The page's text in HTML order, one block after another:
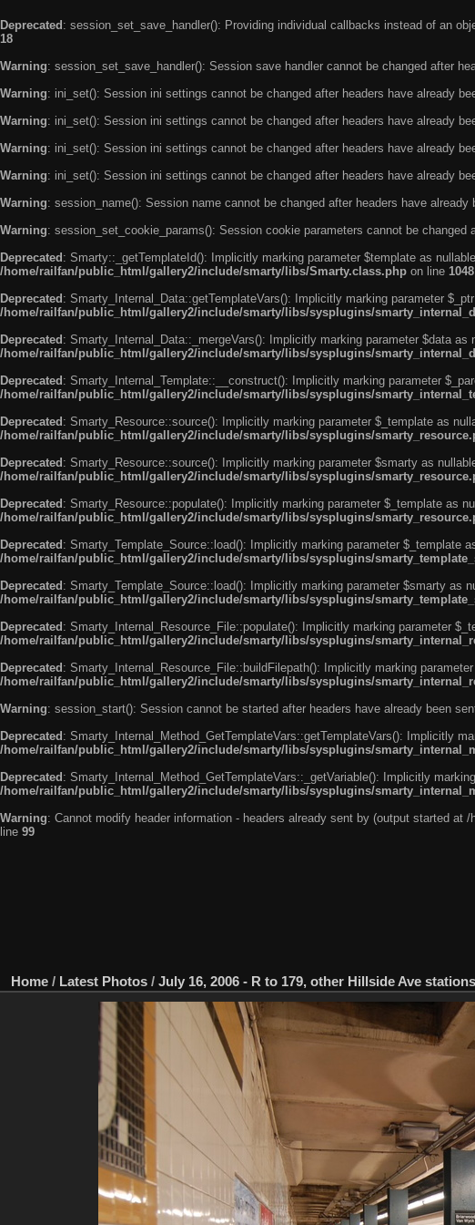
Deprecated : session_set_save_handler(): Providing individual callbacks instead of an
18
Warning: session_set_save_handler(): Session save handler cannot be changed after
Warning: ini_set(): Session ini settings cannot be changed after headers have already
Warning: ini_set(): Session ini settings cannot be changed after headers have already
Warning: ini_set(): Session ini settings cannot be changed after headers have already
Warning: ini_set(): Session ini settings cannot be changed after headers have already
Warning: session_name(): Session name cannot be changed after headers have already
Warning: session_set_cookie_params(): Session cookie parameters cannot be changed
Deprecated : Smarty::_getTemplateId(): Implicitly marking parameter $template as
/home/railfan/public_html/gallery2/include/smarty/libs/Smarty.class.php on line 1048
Deprecated : Smarty_Internal_Data::getTemplateVars(): Implicitly marking parameter
/home/railfan/public_html/gallery2/include/smarty/libs/sysplugins/
Deprecated : Smarty_Internal_Data::_mergeVars(): Implicitly marking parameter $data
/home/railfan/public_html/gallery2/include/smarty/libs/sysplugins/
Deprecated : Smarty_Internal_Template::__construct(): Implicitly marking parameter
/home/railfan/public_html/gallery2/include/smarty/libs/sysplugins/
Deprecated : Smarty_Resource::source(): Implicitly marking parameter $_template as
/home/railfan/public_html/gallery2/include/smarty/libs/sysplugins/
Deprecated : Smarty_Resource::source(): Implicitly marking parameter $smarty as
/home/railfan/public_html/gallery2/include/smarty/libs/sysplugins/
Deprecated : Smarty_Resource::populate(): Implicitly marking parameter $_template as
/home/railfan/public_html/gallery2/include/smarty/libs/sysplugins/
Deprecated : Smarty_Template_Source::load(): Implicitly marking parameter
/home/railfan/public_html/gallery2/include/smarty/libs/sysplugins/
Deprecated : Smarty_Template_Source::load(): Implicitly marking parameter $smarty as
/home/railfan/public_html/gallery2/include/smarty/libs/sysplugins/
Deprecated : Smarty_Internal_Resource_File::populate(): Implicitly marking parameter
/home/railfan/public_html/gallery2/include/smarty/libs/sysplugins/
Deprecated : Smarty_Internal_Resource_File::buildFilepath(): Implicitly marking
/home/railfan/public_html/gallery2/include/smarty/libs/sysplugins/
Warning: session_start(): Session cannot be started after headers have already been
Deprecated : Smarty_Internal_Method_GetTemplateVars::getTemplateVars(): Implicitly
/home/railfan/public_html/gallery2/include/smarty/libs/sysplugins/
Deprecated : Smarty_Internal_Method_GetTemplateVars::_getVariable(): Implicitly
/home/railfan/public_html/gallery2/include/smarty/libs/sysplugins/
Warning: Cannot modify header information - headers already sent by (output started
line 99
Home / Latest Photos / July 16, 2006 - R to 179, other Hillside Ave